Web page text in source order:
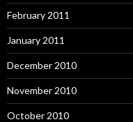
February 2011
January 2011
December 2010
November 2010
October 2010